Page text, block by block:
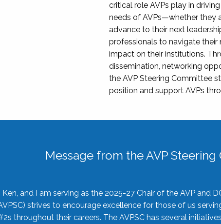
critical role AVPs play in
needs of AVPs—whether they
advance to their next
professionals to navigate
impact on their institutions.
dissemination, networking
the AVP Steering Committee
position and support AVPs
Message from the AVP
Ken, and I am serving as the 2025-27 Chair of the AVP and
strives to encourage excellence for those of us
throughout their careers. The AVPSC has several